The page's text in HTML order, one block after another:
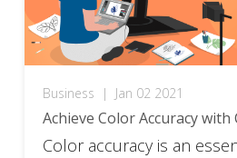
Business | Jan 02 2021
Achieve Color Accuracy
Color accuracy is an